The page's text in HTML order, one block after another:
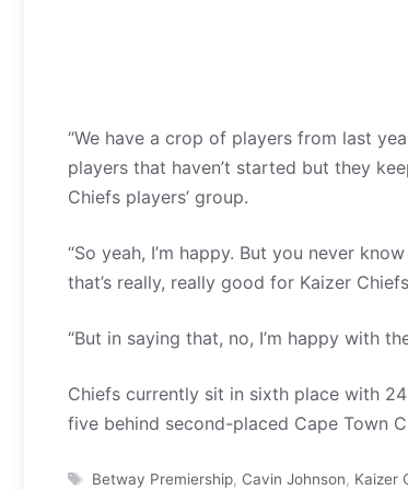
“We have a crop of players from last
players that haven’t started but they
Chiefs players’ group.
“So yeah, I’m happy. But you never
that’s really, really good for Kaizer
“But in saying that, no, I’m happy with
Chiefs currently sit in sixth place with
five behind second-placed Cape Town
Tags
Betway Premiership, Cavin Johnson Kaizer